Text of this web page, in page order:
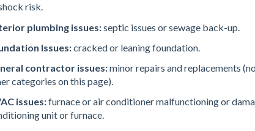
risk.
plumbing issues:septic issues or sewage back-up.
Issues:cracked or leaning foundation.
contractor issues:minor repairs and replacements
categories on this page).
issues:furnace or air conditioner malfunctioning or
unit or furnace.